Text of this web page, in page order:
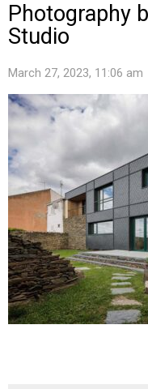
Photography
Studio
March 27, 2023, 11:06 am